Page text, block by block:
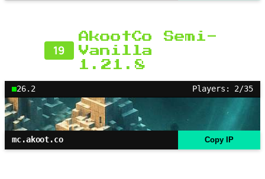
19
AkootCo Semi-
Vanilla
1.21.8
26.2 Players: 2/35
mc.akoot.co Copy IP